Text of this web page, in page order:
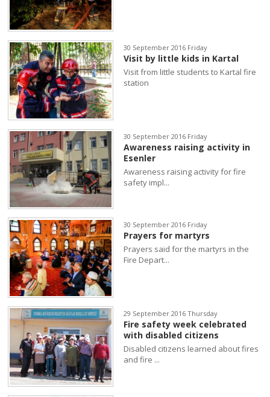
30 September 2016 Friday
Visit by little kids in Kartal
Visit from little students to Kartal fire
station
30 September 2016 Friday
Awareness raising activity in
Esenler
Awareness raising activity for fire
safety impl...
30 September 2016 Friday
Prayers for martyrs
Prayers said for the martyrs in the
Fire Depart...
29 September 2016 Thursday
Fire safety week celebrated
with disabled citizens
Disabled citizens learned about fires
and fire ...